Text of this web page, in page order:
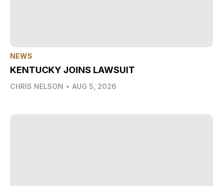
NEWS
KENTUCKY JOINS LAWSUIT
CHRIS NELSON • AUG 5, 2026